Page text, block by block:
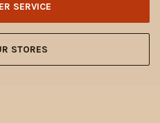
SERVICE
STORES